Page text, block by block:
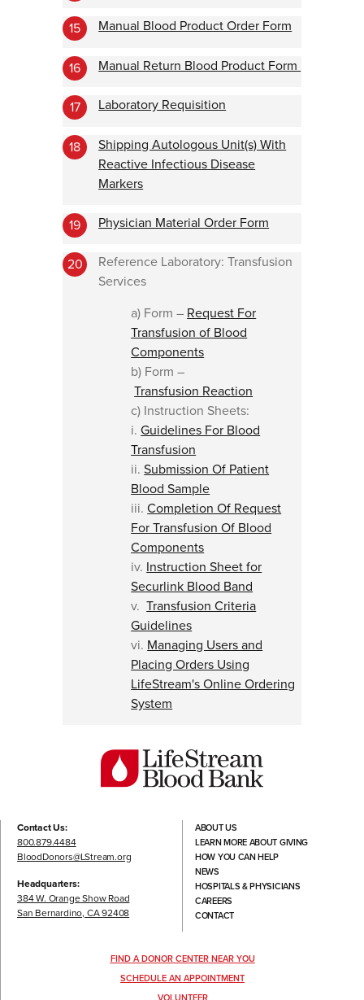
15 Manual Blood Product Order Form
16 Manual Return Blood Product Form
17 Laboratory Requisition
18
Shipping Autologous Unit(s) With
Reactive Infectious Disease
Markers
19 Physician Material Order Form
20
Reference Laboratory: Transfusion
Services
a) Form – Request For
Transfusion of Blood
Components
b) Form –
Transfusion Reaction
c) Instruction Sheets:
i.Guidelines For Blood
Transfusion
ii.Submission Of Patient
Blood Sample
iii.Completion Of Request
For Transfusion Of Blood
Components
iv. Instruction Sheet for
Securlink Blood Band
v.Transfusion Criteria
Guidelines
vi. Managing Users and
Placing Orders Using
LifeStream's Online Ordering
System
Contact Us:
800.879.4484
BloodDonors@LStream.org
Headquarters:
384 W. Orange Show Road
San Bernardino, CA 92408
ABOUT US
LEARN MORE ABOUT GIVING
HOW YOU CAN HELP
NEWS
HOSPITALS & PHYSICIANS
CAREERS
CONTACT
FIND A DONOR CENTER NEAR YOU
SCHEDULE AN APPOINTMENT